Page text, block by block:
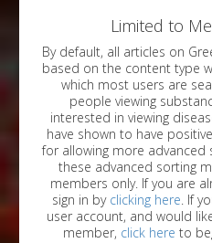
Limited to
By default, all articles on
based on the content type
which most users are searching for. For instance,
people viewing
interested in viewing diseases that these substances
have shown to have
for allowing more advanced sorting methods. Currently,
these advanced sorting
members only. If you are
sign in by clicking here. If
user account, and would like to create one/become
member, click here to